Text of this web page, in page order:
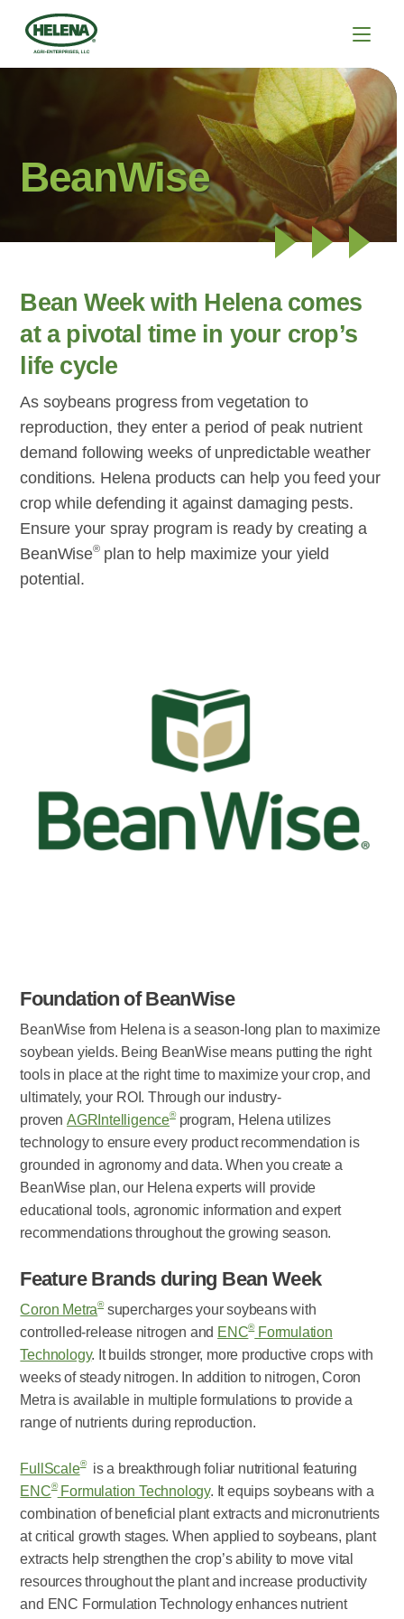
BeanWise
Bean Week with Helena comes
at a pivotal time in your crop’s
life cycle
As soybeans progress from vegetation to
reproduction, they enter a period of peak nutrient
demand following weeks of unpredictable weather
conditions. Helena products can help you feed your
crop while defending it against damaging pests.
Ensure your spray program is ready by creating a
BeanWise®plan to help maximize your yield
potential.
Foundation of BeanWise
BeanWise from Helena is a season-long plan to maximize
soybean yields. Being BeanWise means putting the right
tools in place at the right time to maximize your crop, and
ultimately, your ROI. Through our industry-
provenAGRIntelligence®program, Helena utilizes
technology to ensure every product recommendation is
grounded in agronomy and data. When you create a
BeanWise plan, our Helena experts will provide
educational tools, agronomic information and expert
recommendations throughout the growing season.
Feature Brands during Bean Week
Coron Metra®supercharges your soybeans with
controlled-release nitrogen and ENC®Formulation
Technology. It builds stronger, more productive crops with
weeks of steady nitrogen. In addition to nitrogen, Coron
Metra is available in multiple formulations to provide a
range of nutrients during reproduction.
FullScale®is a breakthrough foliar nutritional featuring
ENC®Formulation Technology. It equips soybeans with a
combination of beneficial plant extracts and micronutrients
at critical growth stages. When applied to soybeans, plant
extracts help strengthen the crop’s ability to move vital
resources throughout the plant and increase productivity
and ENC Formulation Technology enhances nutrient